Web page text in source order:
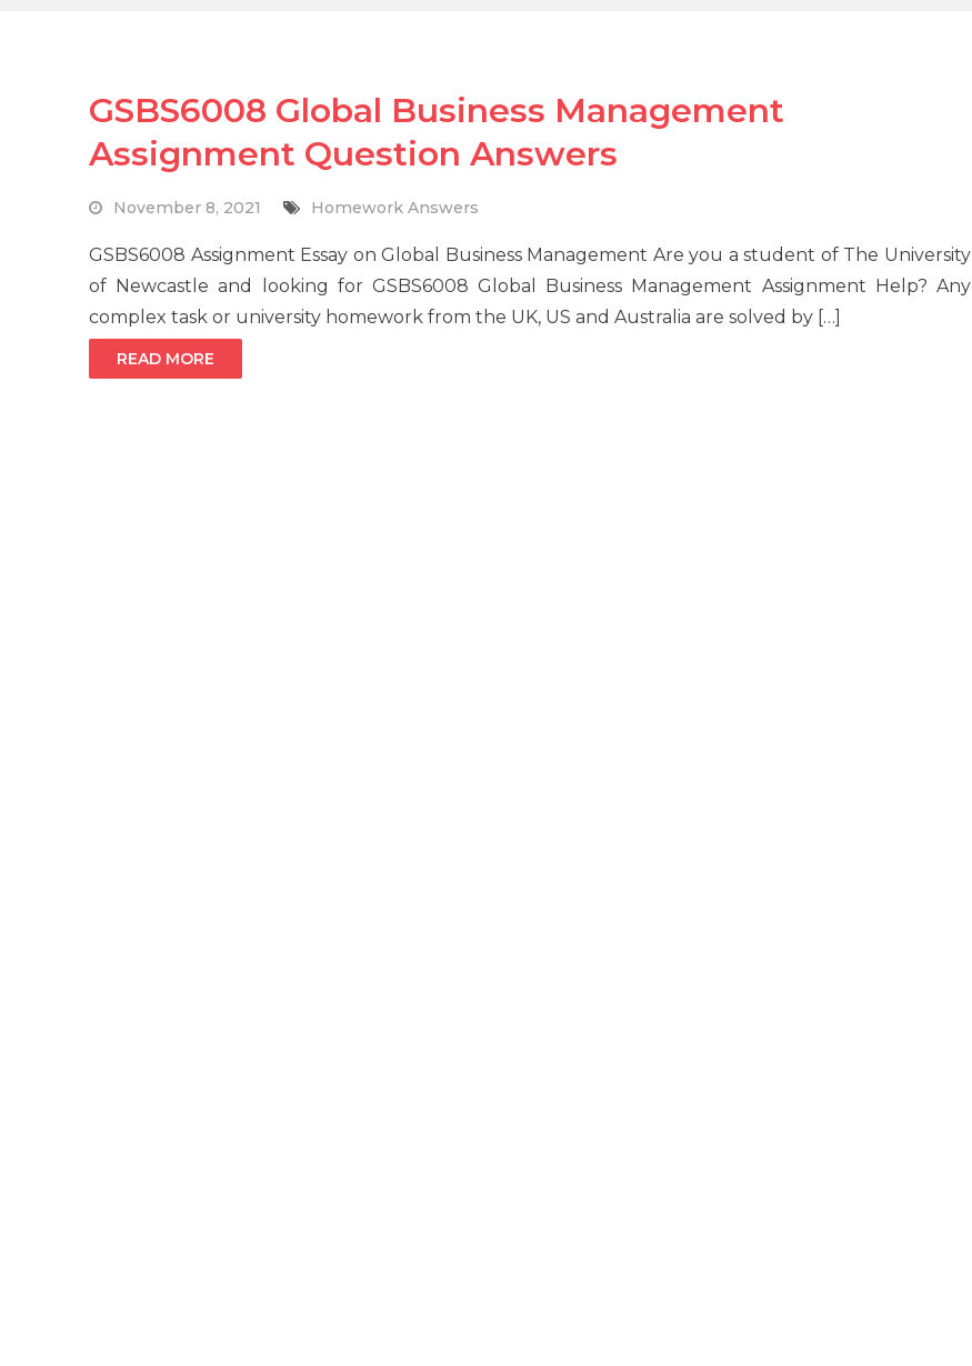
GSBS6008 Global Business Management
Assignment Question Answers
November 8, 2021 Homework Answers
GSBS6008 Assignment Essay on Global Business Management Are you a student of The University
of Newcastle and looking for GSBS6008 Global Business Management Assignment Help? Any
complex task or university homework from the UK, US and Australia are solved by […]
READ MORE